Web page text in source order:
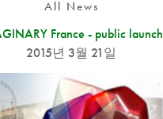
All News
France - public launch
2015년 3월 21일